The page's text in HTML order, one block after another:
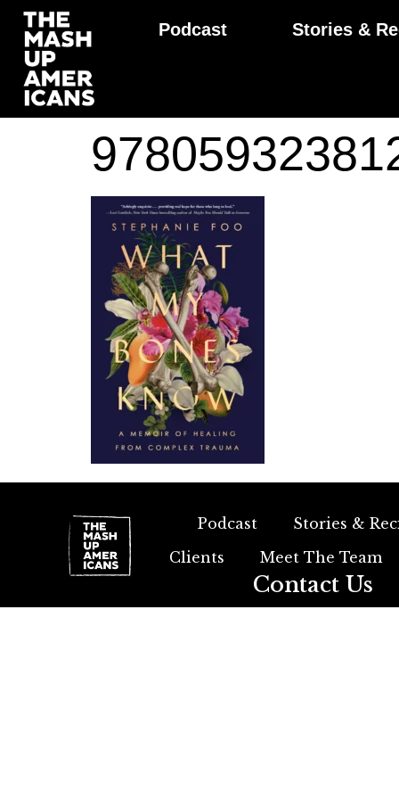
Podcast Stories &
Podcast
Stories &
Clients
Meet The Team
Contact Us